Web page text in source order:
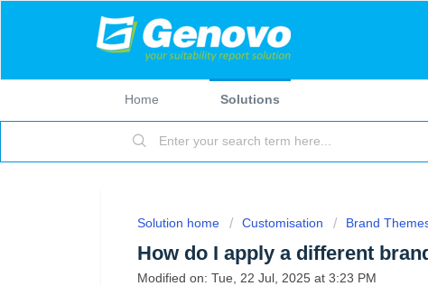
Home Solutions
Solution home Customisation Brand
How do I apply a different
Modified on: Tue, 22 Jul, 2025 at 3:23 PM